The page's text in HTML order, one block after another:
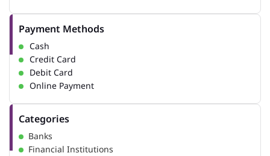
Payment Methods
Cash
Credit Card
Debit Card
Online Payment
Categories
Banks
Financial Institutions